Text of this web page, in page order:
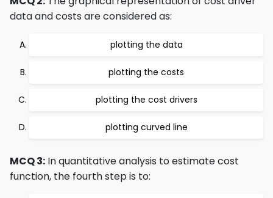
data and costs are considered as:
plotting the data
plotting the costs
plotting the cost drivers
plotting curved line
MCQ 3: In quantitative analysis to estimate cost
function, the fourth step is to: